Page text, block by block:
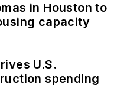
in Houston to
capacity
U.S.
spending